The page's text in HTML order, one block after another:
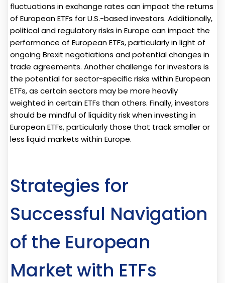
fluctuations in exchange rates can impact the returns
of European ETFs for U.S.-based investors. Additionally,
political and regulatory risks in Europe can impact the
performance of European ETFs, particularly in light of
ongoing Brexit negotiations and potential changes in
trade agreements. Another challenge for investors is
the potential for sector-specific risks within European
ETFs, as certain sectors may be more heavily
weighted in certain ETFs than others. Finally, investors
should be mindful of liquidity risk when investing in
European ETFs, particularly those that track smaller or
less liquid markets within Europe.
Strategies for
Successful Navigation
of the European
Market with ETFs